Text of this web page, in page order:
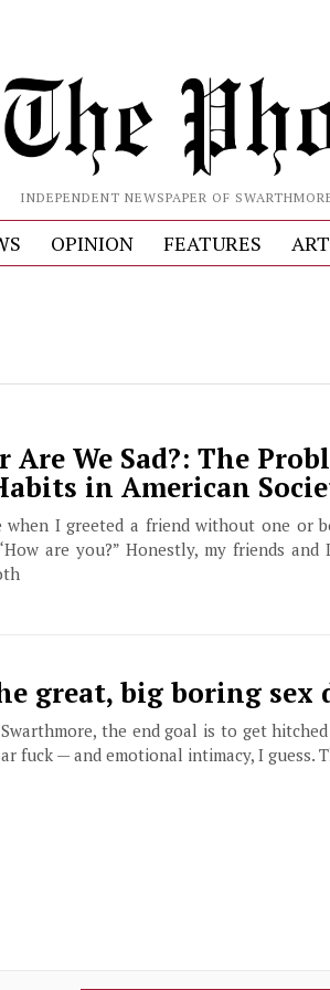
INDEPENDENT NEWSPAPER OF
OPINION FEATURES
Are We Sad?: The
in American
when I greeted a friend without one or
are you?” Honestly, my friends
great, big boring sex
the end goal is to get
fuck — and emotional intimacy, I guess.